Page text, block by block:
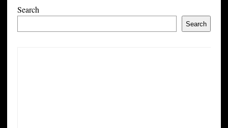
Search
Search